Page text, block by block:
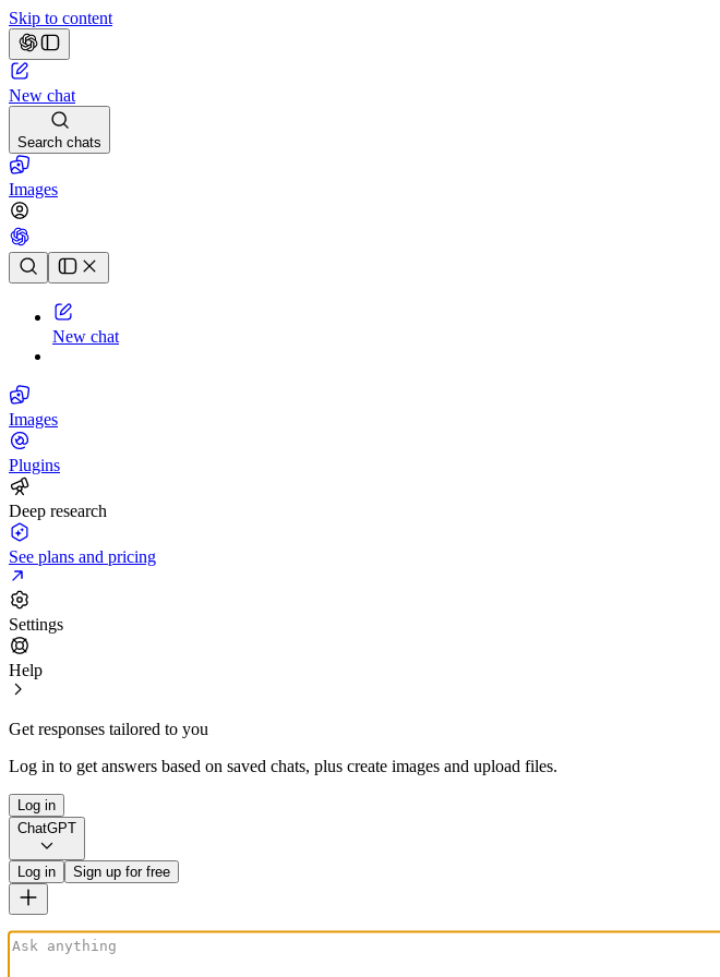
Skip to content
New chat
Search chats
Images
Chat history
New chat
Images
Plugins
Deep research
See plans and pricing
Settings
Help
Get responses tailored to you
Log in to get answers based on saved chats, plus create images and upload files.
Log in
ChatGPT
Log in Sign up for free